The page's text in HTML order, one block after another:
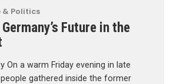
& Politics
Future in the
On a warm Friday evening in late
gathered inside the former